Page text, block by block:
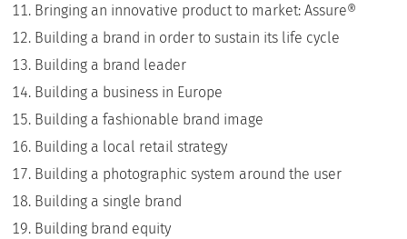
Bringing an innovative product to market: Assure®
Building a brand in order to sustain its life cycle
Building a brand leader
Building a business in Europe
Building a fashionable brand image
Building a local retail strategy
Building a photographic system around the user
Building a single brand
Building brand equity